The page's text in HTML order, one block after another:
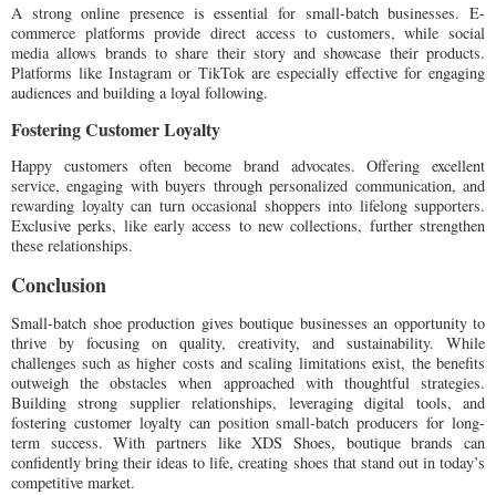
A strong online presence is essential for small-batch businesses. E-
commerce platforms provide direct access to customers, while social
media allows brands to share their story and showcase their products.
Platforms like Instagram or TikTok are especially effective for engaging
audiences and building a loyal following.
Fostering Customer Loyalty
Happy customers often become brand advocates. Offering excellent
service, engaging with buyers through personalized communication, and
rewarding loyalty can turn occasional shoppers into lifelong supporters.
Exclusive perks, like early access to new collections, further strengthen
these relationships.
Conclusion
Small-batch shoe production gives boutique businesses an opportunity to
thrive by focusing on quality, creativity, and sustainability. While
challenges such as higher costs and scaling limitations exist, the benefits
outweigh the obstacles when approached with thoughtful strategies.
Building strong supplier relationships, leveraging digital tools, and
fostering customer loyalty can position small-batch producers for long-
term success. With partners like XDS Shoes, boutique brands can
confidently bring their ideas to life, creating shoes that stand out in today’s
competitive market.